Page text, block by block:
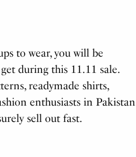
to wear, you will be
during this 11.11 sale.
readymade shirts,
enthusiasts in Pakistan
sell out fast.